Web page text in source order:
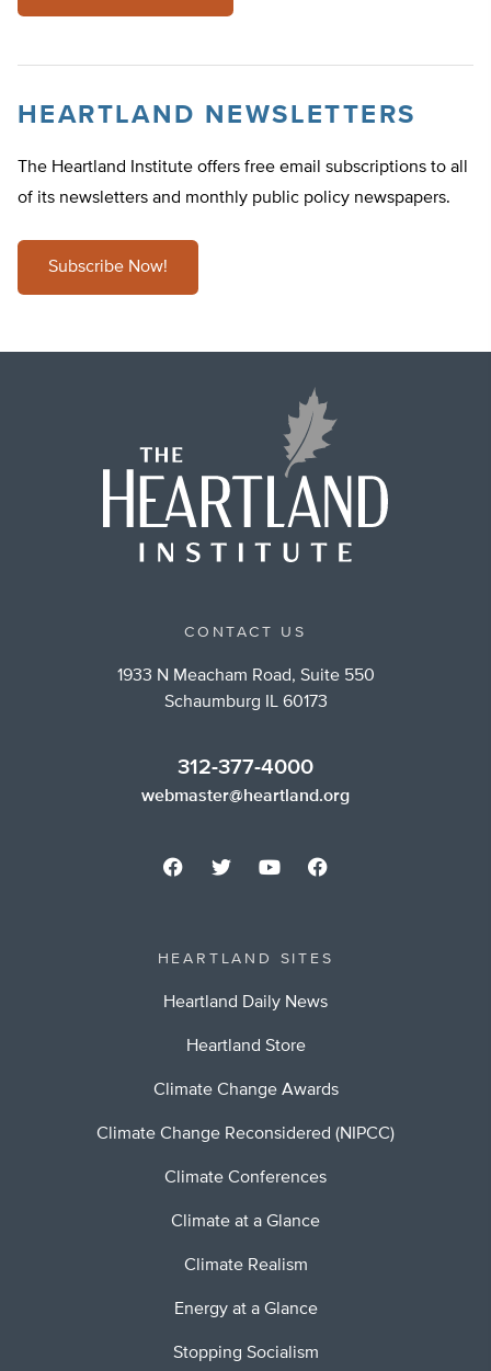
HEARTLAND NEWSLETTERS
The Heartland Institute offers free email subscriptions to all
of its newsletters and monthly public policy newspapers.
Subscribe Now!
CONTACT US
1933 N Meacham Road, Suite 550
Schaumburg IL 60173
312-377-4000
webmaster@heartland.org
HEARTLAND SITES
Heartland Daily News
Heartland Store
Climate Change Awards
Climate Change Reconsidered (NIPCC)
Climate Conferences
Climate at a Glance
Climate Realism
Energy at a Glance
Stopping Socialism